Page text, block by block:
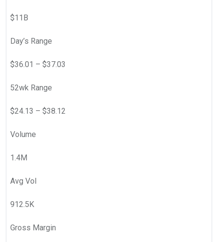
$11B
Day’s Range
$36.01 – $37.03
52wk Range
$24.13 – $38.12
Volume
1.4M
Avg Vol
912.5K
Gross Margin